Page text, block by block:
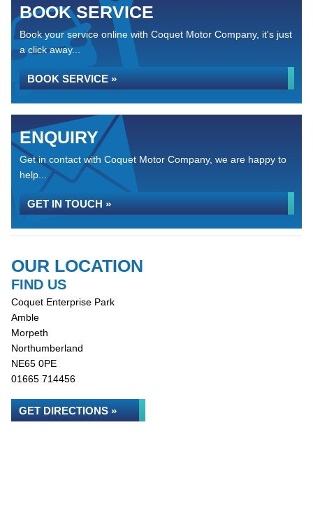
BOOK SERVICE
Book your service online with Coquet Motor Company, it's just
a click away...
BOOK SERVICE »
ENQUIRY
Get in contact with Coquet Motor Company, we are happy to
help...
GET IN TOUCH »
OUR LOCATION
FIND US
Coquet Enterprise Park
Amble
Morpeth
Northumberland
NE65 0PE
01665 714456
GET DIRECTIONS »